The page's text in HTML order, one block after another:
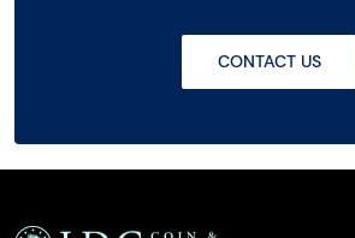
CONTACT US